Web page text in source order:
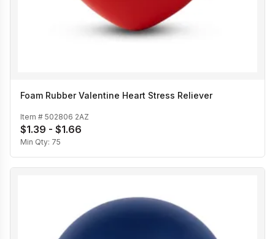
Foam Rubber Valentine Heart Stress Reliever
Item # 502806 2AZ
$1.39 - $1.66
Min Qty: 75